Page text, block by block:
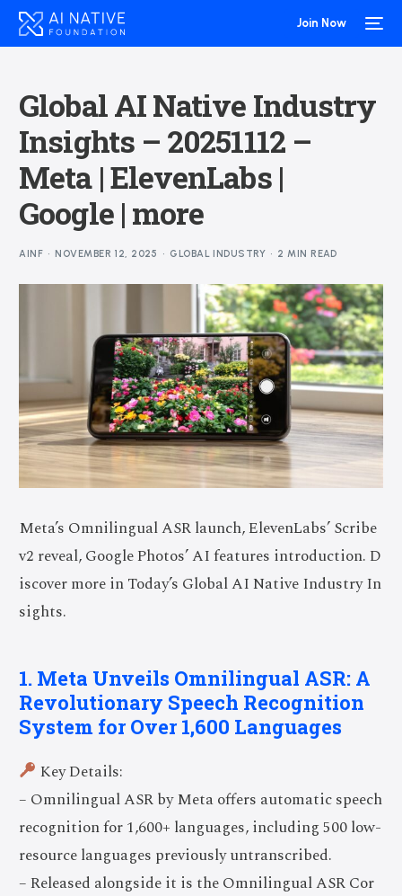
Join Now
Global AI Native Industry
Insights – 20251112 –
Meta | ElevenLabs |
Google | more
AINF NOVEMBER 12, 2025 GLOBAL INDUSTRY 2 MIN READ
Meta’s Omnilingual ASR launch, ElevenLabs’ Scribe
v2 reveal, Google Photos’ AI features introduction. D
iscover more in Today’s Global AI Native Industry In
sights.
1. Meta Unveils Omnilingual ASR: A
Revolutionary Speech Recognition
System for Over 1,600 Languages
Key Details:
– Omnilingual ASR by Meta offers automatic speech
recognition for 1,600+ languages, including 500 low-
resource languages previously untranscribed.
– Released alongside it is the Omnilingual ASR Cor